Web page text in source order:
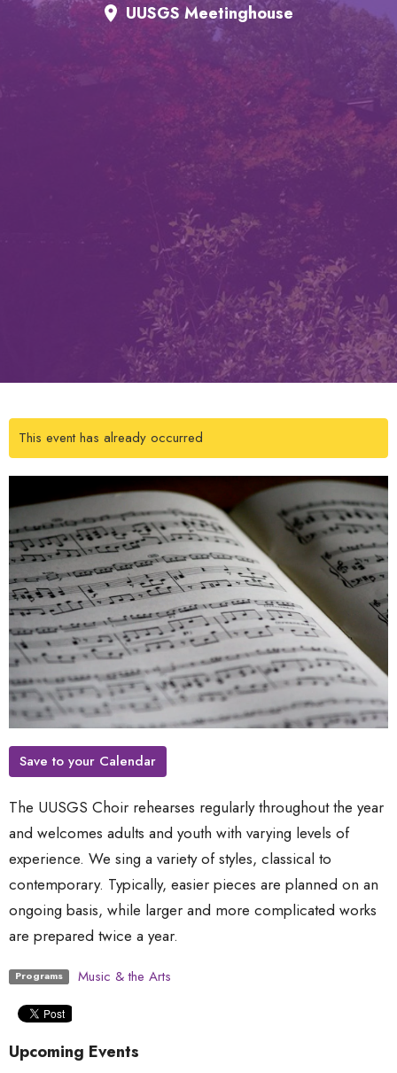
UUSGS Meetinghouse
This event has already occurred
Save to your Calendar
The UUSGS Choir rehearses regularly throughout the year
and welcomes adults and youth with varying levels of
experience. We sing a variety of styles, classical to
contemporary. Typically, easier pieces are planned on an
ongoing basis, while larger and more complicated works
are prepared twice a year.
Programs Music & the Arts
Upcoming Events